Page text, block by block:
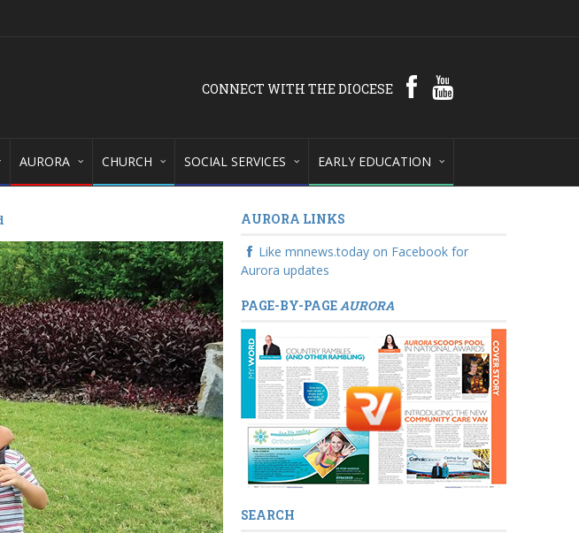
CONNECT WITH THE DIOCESE
AURORA CHURCH SOCIAL SERVICES EARLY EDUCATION
AURORA LINKS
Like mnnews.today on Facebook for
Aurora updates
PAGE-BY-PAGEAURORA
SEARCH